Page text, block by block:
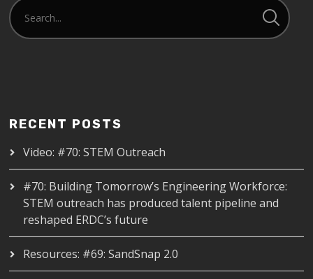
RECENT POSTS
Video: #70: STEM Outreach
#70: Building Tomorrow’s Engineering Workforce:
STEM outreach has produced talent pipeline and
reshaped ERDC’s future
Resources: #69: SandSnap 2.0